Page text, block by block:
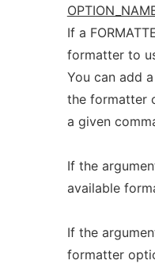
If a
formatter to
You can add
the formatter
a given
If the
available
If the
formatter